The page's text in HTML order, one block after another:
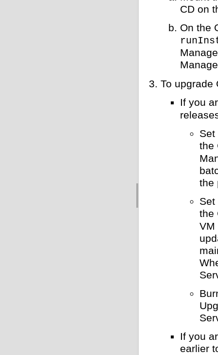
CD on
On the
To upgrade
If you
Set
the
the
Set
the
VM
If you
earlier